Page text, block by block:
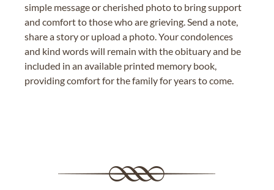
simple message or cherished photo to bring support
and comfort to those who are grieving. Send a note,
share a story or upload a photo. Your condolences
and kind words will remain with the obituary and be
included in an available printed memory book,
providing comfort for the family for years to come.